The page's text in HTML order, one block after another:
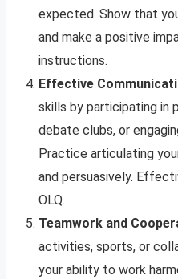
expected. Show that
and make a positive
instructions.
Effective
skills by participating in
debate clubs, or
Practice articulating
and persuasively.
OLQ.
Teamwork and
activities, sports, or
your ability to work